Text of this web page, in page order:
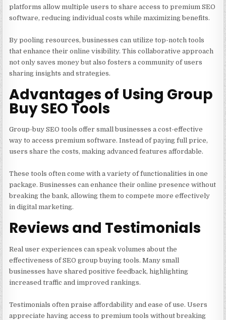
platforms allow multiple users to share access to premium SEO
software, reducing individual costs while maximizing benefits.
By pooling resources, businesses can utilize top-notch tools
that enhance their online visibility. This collaborative approach
not only saves money but also fosters a community of users
sharing insights and strategies.
Advantages of Using Group
Buy SEO Tools
Group-buy SEO tools offer small businesses a cost-effective
way to access premium software. Instead of paying full price,
users share the costs, making advanced features affordable.
These tools often come with a variety of functionalities in one
package. Businesses can enhance their online presence without
breaking the bank, allowing them to compete more effectively
in digital marketing.
Reviews and Testimonials
Real user experiences can speak volumes about the
effectiveness of SEO group buying tools. Many small
businesses have shared positive feedback, highlighting
increased traffic and improved rankings.
Testimonials often praise affordability and ease of use. Users
appreciate having access to premium tools without breaking